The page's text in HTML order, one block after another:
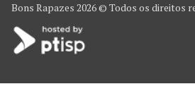
Bons Rapazes 2026 © Todos os direitos